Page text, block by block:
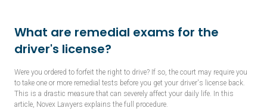
What are remedial exams for the
driver's license?
Were you ordered to forfeit the right to drive? If so, the court may require you
to take one or more remedial tests before you get your driver's license back.
This is a drastic measure that can severely affect your daily life. In this
article, Novex Lawyers explains the full procedure.